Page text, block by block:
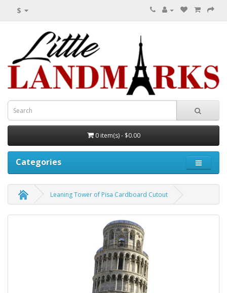
$
0 item(s) - $0.00
Categories
Leaning Tower of Pisa Cardboard Cutout